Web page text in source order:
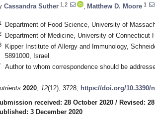
Cassandra Suther 1,2 Matthew D. Moore 1
Department of Food Science, University of
Department of Medicine, University of Connecticut
Kipper Institute of Allergy and Immunology,
5891000, Israel
Author to whom correspondence should be
2020, 12(12), 3728; https://doi.org/10.3390/
received: 28 October 2020 / Revised:
3 December 2020